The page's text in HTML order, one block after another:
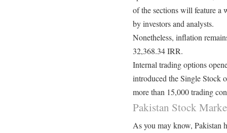
of the sections will feature a
by investors and analysts.
Nonetheless, inflation
32,368.34 IRR.
Internal trading options
introduced the Single Stock
more than 15,000 trading
Pakistan Stock
As you may know, Pakistan